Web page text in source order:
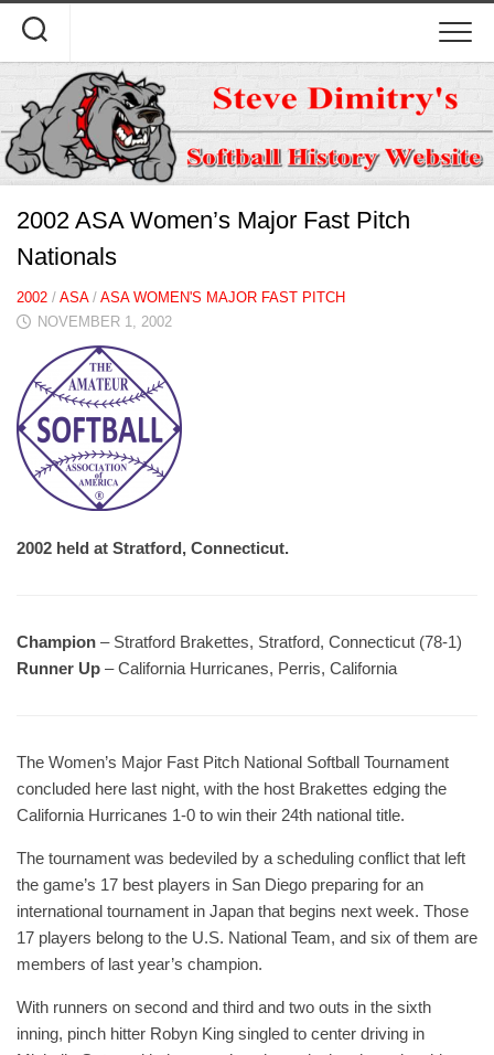
content
2002 ASA Women’s Major Fast Pitch
Nationals
2002 / ASA/ ASA WOMEN'S MAJOR FAST PITCH
NOVEMBER 1, 2002
2002 held at Stratford, Connecticut.
Champion – Stratford Brakettes, Stratford, Connecticut (78-1)
Runner Up – California Hurricanes, Perris, California
The Women’s Major Fast Pitch National Softball Tournament
concluded here last night, with the host Brakettes edging the
California Hurricanes 1-0 to win their 24th national title.
The tournament was bedeviled by a scheduling conflict that left
the game’s 17 best players in San Diego preparing for an
international tournament in Japan that begins next week. Those
17 players belong to the U.S. National Team, and six of them are
members of last year’s champion.
With runners on second and third and two outs in the sixth
inning, pinch hitter Robyn King singled to center driving in